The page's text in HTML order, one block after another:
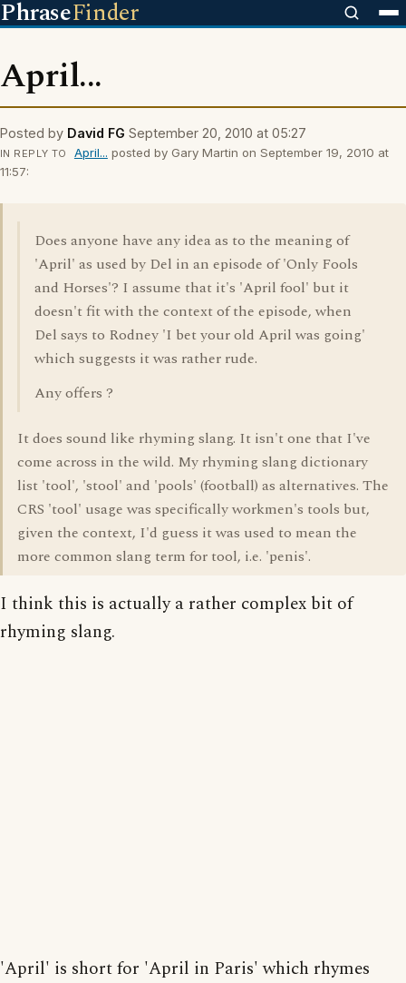
PhraseFinder
April...
Posted by David FG September 20, 2010 at 05:27
IN REPLY TO April... posted by Gary Martin on September 19, 2010 at
11:57:
Does anyone have any idea as to the meaning of
'April' as used by Del in an episode of 'Only Fools
and Horses'? I assume that it's 'April fool' but it
doesn't fit with the context of the episode, when
Del says to Rodney 'I bet your old April was going'
which suggests it was rather rude.
Any offers ?
It does sound like rhyming slang. It isn't one that I've
come across in the wild. My rhyming slang dictionary
list 'tool', 'stool' and 'pools' (football) as alternatives. The
CRS 'tool' usage was specifically workmen's tools but,
given the context, I'd guess it was used to mean the
more common slang term for tool, i.e. 'penis'.
I think this is actually a rather complex bit of
rhyming slang.
'April' is short for 'April in Paris' which rhymes